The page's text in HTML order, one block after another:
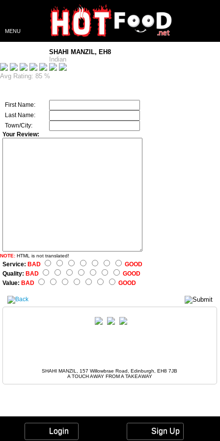
MENU
SHAHI MANZIL, EH8
Indian
Avg Rating: 85 %
First Name:
Last Name:
Town/City:
Your Review:
NOTE: HTML is not translated!
Service: BAD
GOOD
Quality: BAD
GOOD
Value: BAD GOOD
SHAHI MANZIL, 157 Willowbrae Road, Edinburgh, EH8 7JB
A TOUCH AWAY FROM A TAKEAWAY
Login Sign Up